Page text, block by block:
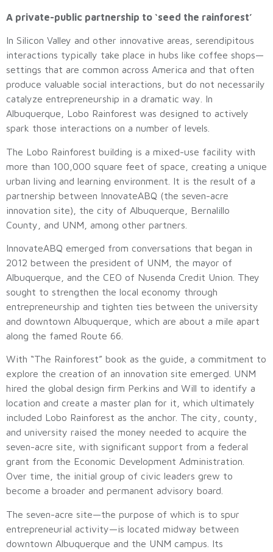
A private-public partnership to ‘seed the rainforest’
In Silicon Valley and other innovative areas, serendipitous
interactions typically take place in hubs like coffee shops—
settings that are common across America and that often
produce valuable social interactions, but do not necessarily
catalyze entrepreneurship in a dramatic way. In
Albuquerque, Lobo Rainforest was designed to actively
spark those interactions on a number of levels.
The Lobo Rainforest building is a mixed-use facility with
more than 100,000 square feet of space, creating a unique
urban living and learning environment. It is the result of a
partnership between InnovateABQ (the seven-acre
innovation site), the city of Albuquerque, Bernalillo
County, and UNM, among other partners.
InnovateABQ emerged from conversations that began in
2012 between the president of UNM, the mayor of
Albuquerque, and the CEO of Nusenda Credit Union. They
sought to strengthen the local economy through
entrepreneurship and tighten ties between the university
and downtown Albuquerque, which are about a mile apart
along the famed Route 66.
With “The Rainforest” book as the guide, a commitment to
explore the creation of an innovation site emerged. UNM
hired the global design firm Perkins and Will to identify a
location and create a master plan for it, which ultimately
included Lobo Rainforest as the anchor. The city, county,
and university raised the money needed to acquire the
seven-acre site, with significant support from a federal
grant from the Economic Development Administration.
Over time, the initial group of civic leaders grew to
become a broader and permanent advisory board.
The seven-acre site—the purpose of which is to spur
entrepreneurial activity—is located midway between
downtown Albuquerque and the UNM campus. Its